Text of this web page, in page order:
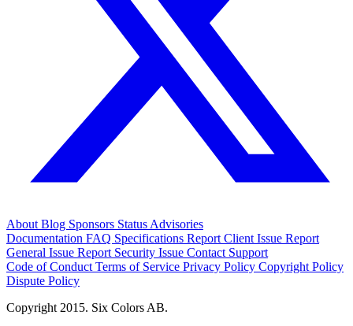
About Blog Sponsors Status Advisories
Documentation FAQ Specifications Report Client Issue Report
General Issue Report Security Issue Contact Support
Code of Conduct Terms of Service Privacy Policy Copyright Policy
Dispute Policy
Copyright 2015. Six Colors AB.